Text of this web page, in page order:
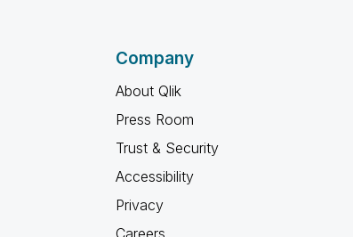
Company
About Qlik
Press Room
Trust & Security
Accessibility
Privacy
Careers